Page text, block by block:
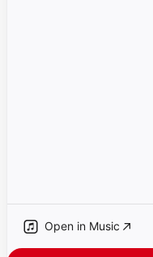
Open in Music